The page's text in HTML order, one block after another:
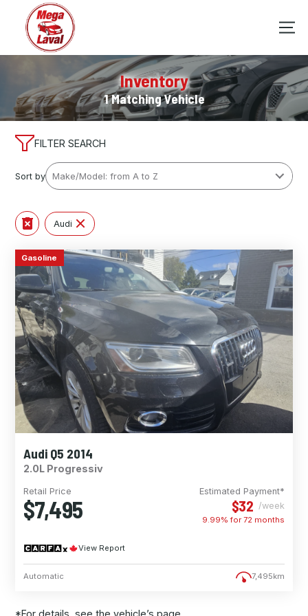
Inventory
1 Matching Vehicle
FILTER SEARCH
Sort by
Audi
Gasoline
Audi Q5 2014
2.0L Progressiv
Retail Price
$7,495
Estimated Payment*
$32 /week
9.99% for72 months
View Report
Automatic 7,495km
*For details, see the vehicle’s page.